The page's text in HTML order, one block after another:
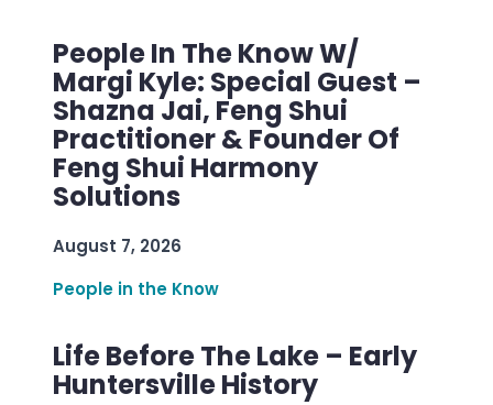
People In The Know W/
Margi Kyle: Special Guest –
Shazna Jai, Feng Shui
Practitioner & Founder Of
Feng Shui Harmony
Solutions
August 7, 2026
People in the Know
Life Before The Lake – Early
Huntersville History